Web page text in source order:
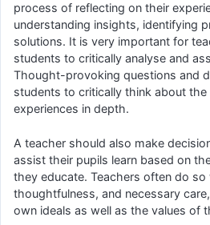
process of reflecting on their
understanding insights, identifying
solutions. It is very important for
students to critically analyse and
Thought-provoking questions and
students to critically think about
experiences in depth.
A teacher should also make
assist their pupils learn based on
they educate. Teachers often do so
thoughtfulness, and necessary
own ideals as well as the values of